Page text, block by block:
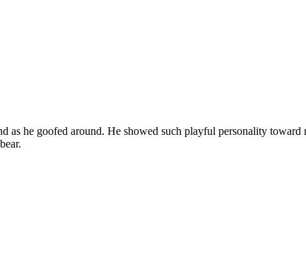
as he goofed around. He showed such playful personality